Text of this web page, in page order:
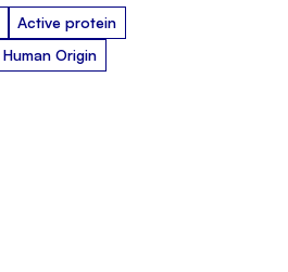
Active protein
Human Origin